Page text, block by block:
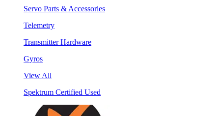
Servo Parts & Accessories
Telemetry
Transmitter Hardware
Gyros
View All
Spektrum Certified Used